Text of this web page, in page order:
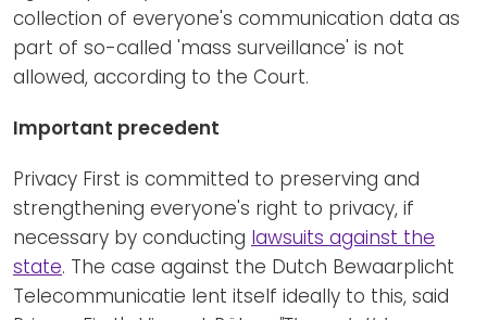
collection of everyone's communication data as
part of so-called 'mass surveillance' is not
allowed, according to the Court.
Important precedent
Privacy First is committed to preserving and
strengthening everyone's right to privacy, if
necessary by conducting lawsuits against the
state. The case against the Dutch Bewaarplicht
Telecommunicatie lent itself ideally to this, said